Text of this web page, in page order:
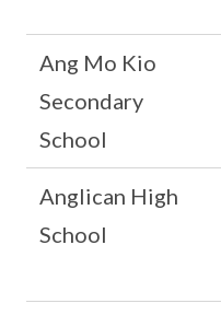
Ang Mo Kio
Secondary
School
Anglican High
School